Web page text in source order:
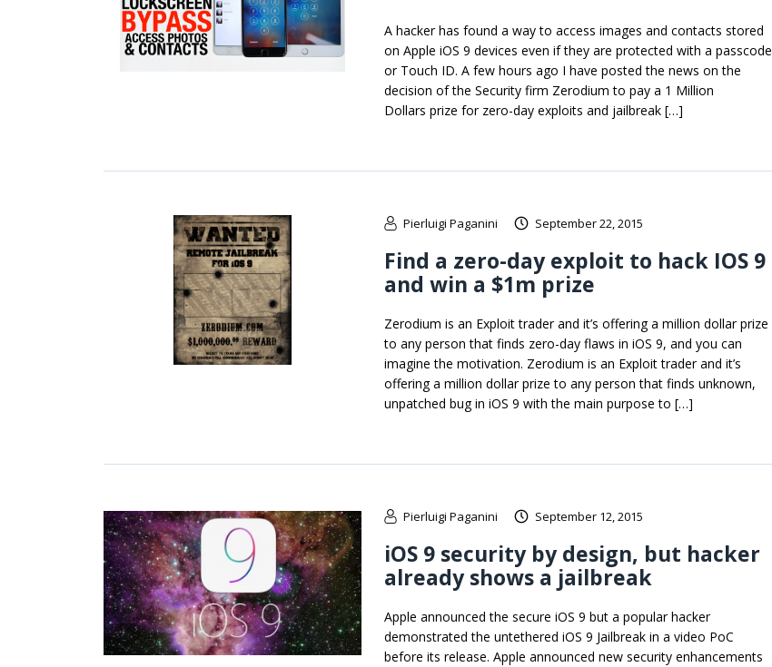
A hacker has found a way to access images and contacts stored
on Apple iOS 9 devices even if they are protected with a passcode
or Touch ID. A few hours ago I have posted the news on the
decision of the Security firm Zerodium to pay a 1 Million
Dollars prize for zero-day exploits and jailbreak […]
Pierluigi Paganini September 22, 2015
Find a zero-day exploit to hack IOS 9
and win a $1m prize
Zerodium is an Exploit trader and it’s offering a million dollar prize
to any person that finds zero-day flaws in iOS 9, and you can
imagine the motivation. Zerodium is an Exploit trader and it’s
offering a million dollar prize to any person that finds unknown,
unpatched bug in iOS 9 with the main purpose to […]
Pierluigi Paganini September 12, 2015
iOS 9 security by design, but hacker
already shows a jailbreak
Apple announced the secure iOS 9 but a popular hacker
demonstrated the untethered iOS 9 Jailbreak in a video PoC
before its release. Apple announced new security enhancements